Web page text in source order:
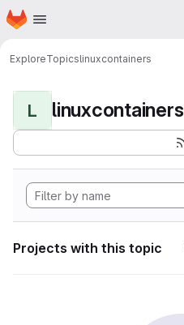
Skip to main content
Homepage
ExploreTopicslinuxcontainers
L linuxcontainers
Projects with this topic